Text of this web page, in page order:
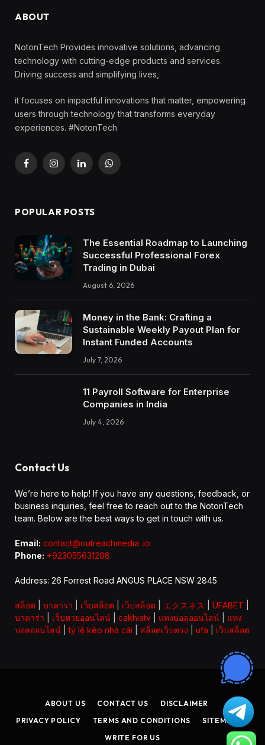
ABOUT
NotonTech Provides innovative solutions, advancing
technology with cutting-edge products and services.
Driving success and simplifying lives,
it focuses on impactful innovations that matter, empowering
users through technology that transforms everyday
experiences. #NotonTech
FacebookInstagramLinkedInWhatsApp
POPULAR POSTS
The Essential Roadmap to Launching
Successful Professional Forex
Trading in Dubai
August 6, 2026
Money in the Bank: Crafting a
Sustainable Weekly Payout Plan for
Instant Funded Accounts
July 7, 2026
11 Payroll Software for Enterprise
Companies in India
July 4, 2026
Contact Us
We’re here to help! If you have any questions, feedback, or
business inquiries, feel free to reach out to the NotonTech
team. Below are the best ways to get in touch with us.
Email: contact@outreachmedia .io
Phone: +923055631208
Address: 26 Forrest Road ANGUS PLACE NSW 2845
สล็อต บาคาร่า เว็บสล็อต เว็บสล็อต エクスネス UFABET
บาคาร่า
เว็บหวยออนไลน์ cakhiatv แทงบอลออนไลน์
แทง
บอลออนไลน์ |tỷ lệ kèo nhà cái สล็อตเว็บตรง ufa เว็บสล็อต
ABOUT US CONTACT US
DISCLAIMER
PRIVACY POLICY
TERMS AND CONDITIONS
SITEMAP
WRITE FOR US